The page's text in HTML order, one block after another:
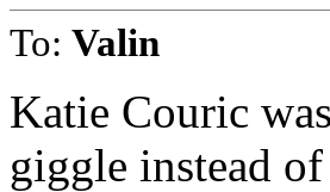
To: Valin
Katie Couric
giggle instead